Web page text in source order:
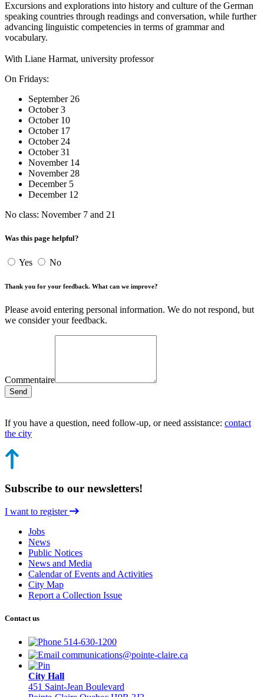
Excursions and explorations into history and culture of the German
speaking countries through readings and conversation, while further
advancing linguistic competencies in terms of grammar and
vocabulary.
With Liane Harmat, university professor
On Fridays:
September 26
October 3
October 10
October 17
October 24
October 31
November 14
November 28
December 5
December 12
No class: November 7 and 21
Was this page helpful?
Yes No
Thank you for your feedback. What can we improve?
Please avoid entering personal information. We do not respond, but
we consider your feedback.
Commentaire
Send
If you have a question, need follow-up, or need assistance: contact
the city
Subscribe to our newsletters!
I want to register
Jobs
News
Public Notices
News and Media
Calendar of Events and Activities
City Map
Report a Collection Issue
Contact us
514-630-1200
communications@pointe-claire.ca
City Hall
451 Saint-Jean Boulevard